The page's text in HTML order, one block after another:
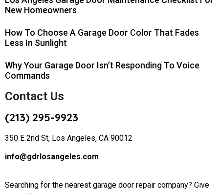
New Homeowners
How To Choose A Garage Door Color That Fades
Less In Sunlight
Why Your Garage Door Isn’t Responding To Voice
Commands
Contact Us
(213) 295-9923
350 E 2nd St, Los Angeles, CA 90012
info@gdrlosangeles.com
Searching for the nearest garage door repair company? Give